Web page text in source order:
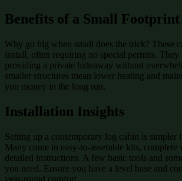
Benefits of a Small Footprint
Why go big when small does the trick? These
install, often requiring no special permits. They
providing a private hideaway without
smaller structures mean lower heating and
you money in the long run.
Installation Insights
Setting up a contemporary log cabin is simpler
Many come in easy-to-assemble kits, complete
detailed instructions. A few basic tools and
you need. Ensure you have a level base and
year-round comfort.